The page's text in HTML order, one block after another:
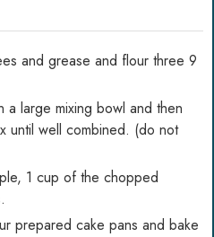
and grease and flour three 9
a large mixing bowl and then
until well combined. (do not
1 cup of the chopped
prepared cake pans and bake